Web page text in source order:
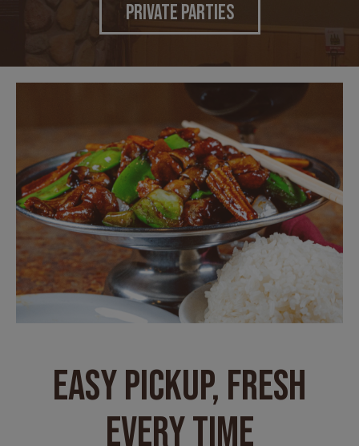
PRIVATE PARTIES
EASY PICKUP, FRESH
EVERY TIME